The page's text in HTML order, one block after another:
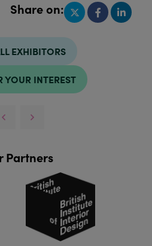
Share on:
EXHIBITORS
YOUR INTEREST
Partners